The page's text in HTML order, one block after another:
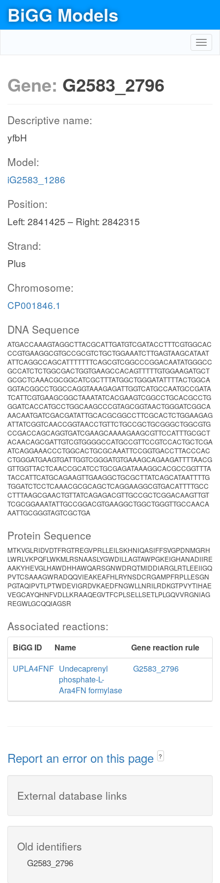
BiGG Models
Gene: G2583_2796
Descriptive name:
yfbH
Model:
iG2583_1286
Position:
Left: 2841425 – Right: 2842315
Strand:
Plus
Chromosome:
CP001846.1
DNA Sequence
ATGACCAAAGTAGGCTTACGCATTGATGTCGATACCTTTCGTGGCAC
CCGTGAAGGCGTGCCGCGTCTGCTGGAAATCTTGAGTAAGCATAAT
ATTCAGGCCAGCATTTTTTTCAGCGTCGGCCCGGACAATATGGGCC
GCCATCTCTGGCGACTGGTGAAGCCACAGTTTTTGTGGAAGATGCT
GCGCTCAAACGCGGCATCGCTTTATGGCTGGGATATTTTACTGGCA
GGTACGGCCTGGCCAGGTAAAGAGATTGGTCATGCCAATGCCGATA
TCATTCGTGAAGCGGCTAAATATCACGAAGTCGGCCTGCACGCCTG
GGATCACCATGCCTGGCAAGCCCGTAGCGGTAACTGGGATCGGCA
AACAATGATCGACGATATTGCACGCGGCCTTCGCACTCTGGAAGAG
ATTATCGGTCAACCGGTAACCTGTTCTGCCGCTGCGGGCTGGCGTG
CCGACCAGCAGGTGATCGAAGCAAAAGAAGCGTTCCATTTGCGCT
ACAACAGCGATTGTCGTGGGGCCATGCCGTTCCGTCCACTGCTCGA
ATCAGGAAACCCTGGCACTGCGCAAATTCCGGTGACCTTACCCAC
CTGGGATGAAGTGATTGGTCGGGATGTGAAAGCAGAAGATTTTAACG
GTTGGTTACTCAACCGCATCCTGCGAGATAAAGGCACGCCGGTTTA
TACCATTCATGCAGAAGTTGAAGGCTGCGCTTATCAGCATAATTTTG
TGGATCTCCTCAAACGCGCAGCTCAGGAAGGCGTGACATTTTGCC
CTTTAAGCGAACTGTTATCAGAGACGTTGCCGCTCGGACAAGTTGT
TCGCGGAAATATTGCCGGACGTGAAGGCTGGCTGGGTTGCCAACA
AATTGCGGGTAGTCGCTGA
Protein Sequence
MTKVGLRIDVDTFRGTREGVPRLLEILSKHNIQASIFFSVGPDNMGRH
LWRLVKPQFLWKMLRSNAASLYGWDILLAGTAWPGKEIGHANADIIRE
AAKYHEVGLHAWDHHAWQARSGNWDRQTMIDDIARGLRTLEEIIGQ
PVTCSAAAGWRADQQVIEAKEAFHLRYNSDCRGAMPFRPLLESGN
PGTAQIPVTLPTWDEVIGRDVKAEDFNGWLLNRILRDKGTPVYTIHAE
VEGCAYQHNFVDLLKRAAQEGVTFCPLSELLSETLPLGQVVRGNIAG
REGWLGCQQIAGSR
Associated reactions:
BiGG ID Name
Gene reaction rule
UPLA4FNF Undecaprenyl
phosphate-L-
Ara4FN formylase
G2583_2796
Report an error on this page ?
External database links
Old identifiers
G2583_2796